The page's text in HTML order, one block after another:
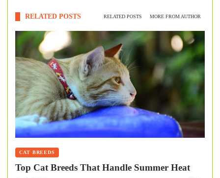
RELATED POSTS RELATED POSTS MORE FROM AUTHOR
CAT BREEDS
Top Cat Breeds That Handle Summer Heat